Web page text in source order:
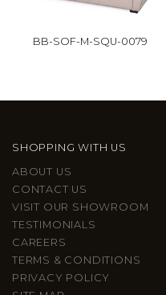
BB-SOF-M-SQU-0079
SHOPPING WITH US
ABOUT US
CONTACT US
VISIT OUR SHOWROOM
TESTIMONIALS
CAREERS
TERMS & CONDITIONS
PRIVACY POLICY